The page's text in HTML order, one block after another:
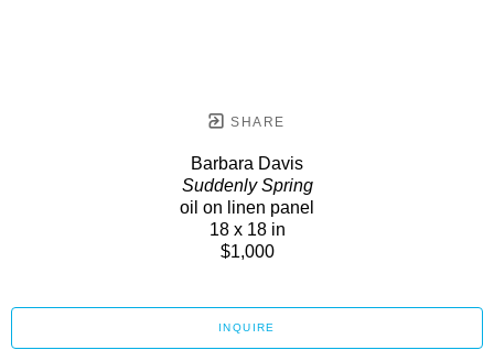
SHARE
Barbara Davis
Suddenly Spring
oil on linen panel
18 x 18 in
$1,000
INQUIRE